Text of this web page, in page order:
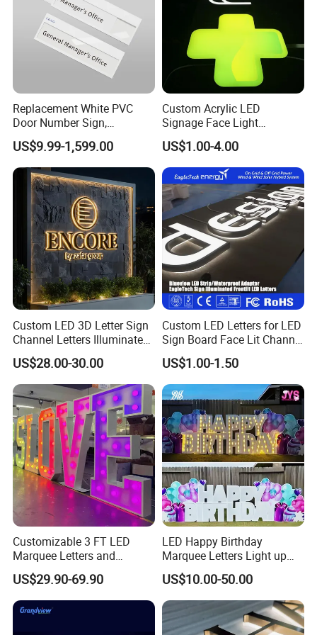
Our Advantages
FAQ
1.How can I purchase the sign from your website?
Provide us your sign or logo if you have complete drawing. If you
haven't ,we will recommend you style and provide you other
information.
2.What about your sign price?
Our signs are customized and have different materials and
Replacement White PVC
Door Number Sign,
Weatherproof Address Plate
for House, Apartment
US$9.99-1,599.00
Custom Acrylic LED
Signage Face Light
Pharmacy Sign
US$1.00-4.00
Custom LED 3D Letter Sign
Channel Letters Illuminated
Signage Stainless Steel LED
Outdoor Sign Business
US$28.00-30.00
Custom LED Letters for LED
Sign Board Face Lit Channel
Letter with Trim for
Industrial & Manufacturing
LED Frontlit Letters
US$1.00-1.50
Customizable 3 FT LED
Marquee Letters and
Numbers Signs
US$29.90-69.90
LED Happy Birthday
Marquee Letters Light up
Waterproof Custom Outdoor
Party Yard Decor
US$10.00-50.00